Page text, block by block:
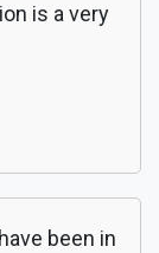
is a very
been in